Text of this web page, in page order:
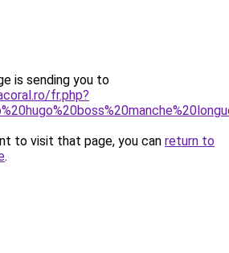
is sending you to
fr.php?
to visit that page, you can return to
.